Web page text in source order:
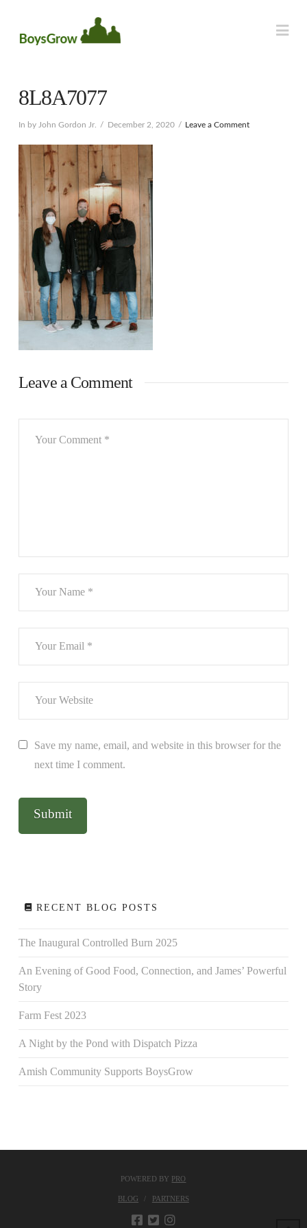
8L8A7077
In by John Gordon Jr. December 2, 2020 Leave a Comment
Leave a Comment
Save my name, email, and website in this browser for the
next time I comment.
RECENT BLOG POSTS
The Inaugural Controlled Burn 2025
An Evening of Good Food, Connection, and James’ Powerful
Story
Farm Fest 2023
A Night by the Pond with Dispatch Pizza
Amish Community Supports BoysGrow
POWERED BY PRO
BLOG PARTNERS